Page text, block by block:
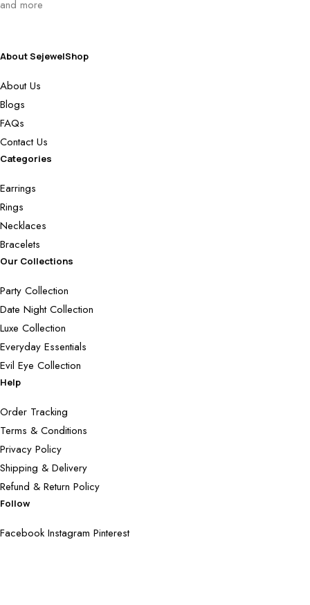
and more
About SejewelShop
About Us
Blogs
FAQs
Contact Us
Categories
Earrings
Rings
Necklaces
Bracelets
Our Collections
Party Collection
Date Night Collection
Luxe Collection
Everyday Essentials
Evil Eye Collection
Help
Order Tracking
Terms & Conditions
Privacy Policy
Shipping & Delivery
Refund & Return Policy
Follow
Facebook Instagram Pinterest